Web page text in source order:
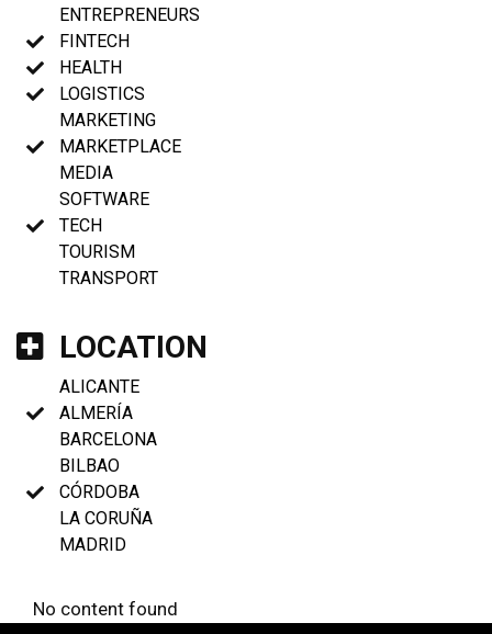
ENTREPRENEURS
FINTECH
HEALTH
LOGISTICS
MARKETING
MARKETPLACE
MEDIA
SOFTWARE
TECH
TOURISM
TRANSPORT
LOCATION
ALICANTE
ALMERÍA
BARCELONA
BILBAO
CÓRDOBA
LA CORUÑA
MADRID
No content found